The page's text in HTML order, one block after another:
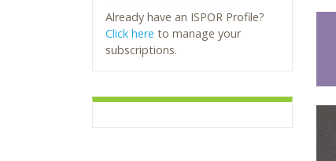
Already have an ISPOR Profile?
Click here to manage your
subscriptions.